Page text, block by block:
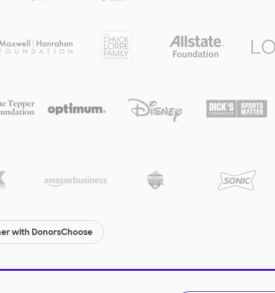
with DonorsChoose